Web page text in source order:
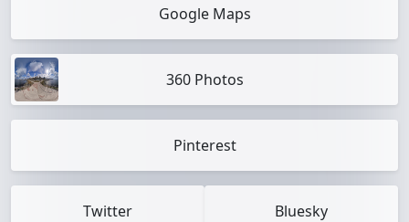
Google Maps
360 Photos
Pinterest
Twitter Bluesky